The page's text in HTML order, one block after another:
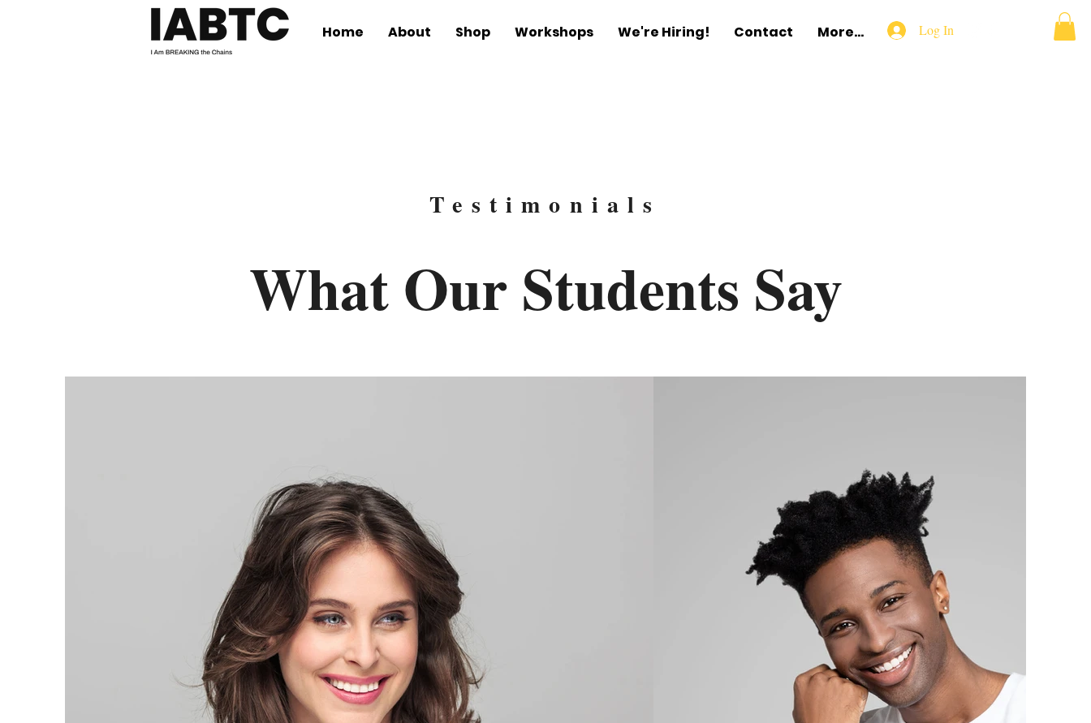
Home About Shop Workshops We're Hiring! Contact More... Log In
Testimonials
What OurStudents Say